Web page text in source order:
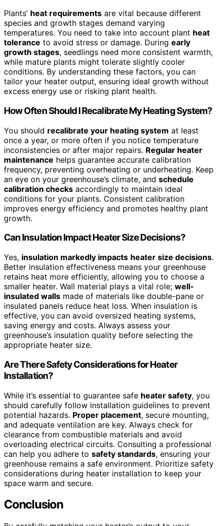
Plants’ heat requirements are vital because different
species and growth stages demand varying
temperatures. You need to take into account plant heat
tolerance to avoid stress or damage. During early
growth stages, seedlings need more consistent warmth,
while mature plants might tolerate slightly cooler
conditions. By understanding these factors, you can
tailor your heater output, ensuring ideal growth without
excess energy use or risking plant health.
How Often Should I Recalibrate My Heating System?
You should recalibrate your heating system at least
once a year, or more often if you notice temperature
inconsistencies or after major repairs. Regular heater
maintenance helps guarantee accurate calibration
frequency, preventing overheating or underheating. Keep
an eye on your greenhouse’s climate, and schedule
calibration checks accordingly to maintain ideal
conditions for your plants. Consistent calibration
improves energy efficiency and promotes healthy plant
growth.
Can Insulation Impact Heater Size Decisions?
Yes, insulation markedly impacts heater size decisions.
Better insulation effectiveness means your greenhouse
retains heat more efficiently, allowing you to choose a
smaller heater. Wall material plays a vital role; well-
insulated walls made of materials like double-pane or
insulated panels reduce heat loss. When insulation is
effective, you can avoid oversized heating systems,
saving energy and costs. Always assess your
greenhouse’s insulation quality before selecting the
appropriate heater size.
Are There Safety Considerations for Heater
Installation?
While it’s essential to guarantee safe heater safety, you
should carefully follow installation guidelines to prevent
potential hazards. Proper placement, secure mounting,
and adequate ventilation are key. Always check for
clearance from combustible materials and avoid
overloading electrical circuits. Consulting a professional
can help you adhere to safety standards, ensuring your
greenhouse remains a safe environment. Prioritize safety
considerations during heater installation to keep your
space warm and secure.
Conclusion